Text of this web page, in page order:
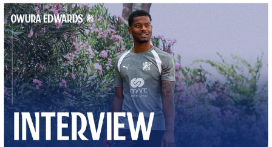
Edwards Relishing Attacking Instructions